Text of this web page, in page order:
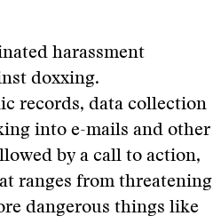
harassment
doxxing.
records, data collection
into e-mails and other
by a call to action,
ranges from threatening
dangerous things like